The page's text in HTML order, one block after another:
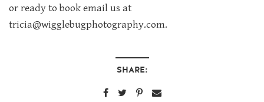
or ready to book email us at
tricia@wigglebugphotography.com.
SHARE: